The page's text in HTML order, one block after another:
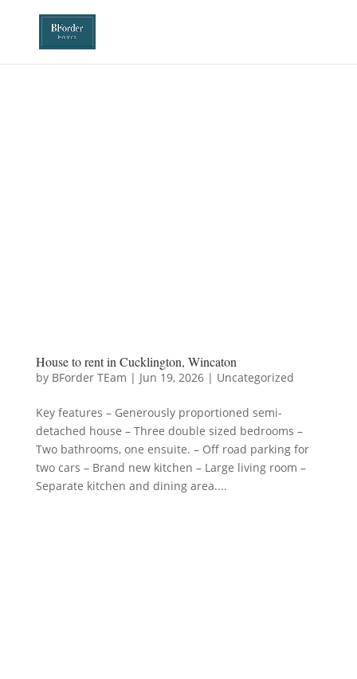
House to rent in Cucklington, Wincaton
by BForder TEam | Jun 19, 2026| Uncategorized
Key features – Generously proportioned semi-
detached house – Three double sized bedrooms –
Two bathrooms, one ensuite. – Off road parking for
two cars – Brand new kitchen – Large living room –
Separate kitchen and dining area....